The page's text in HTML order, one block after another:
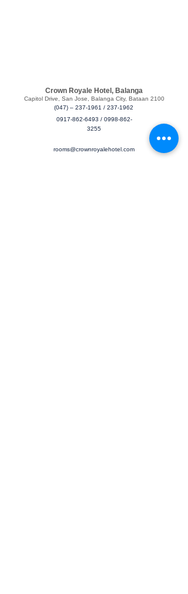
Crown Royale Hotel, Balanga
​Capitol Drive, San Jose, Balanga City, Bataan 2100
(047) – 237-1961 / 237-1962
0917-862-6493 / 0998-862-
3255
rooms@crownroyalehotel.com